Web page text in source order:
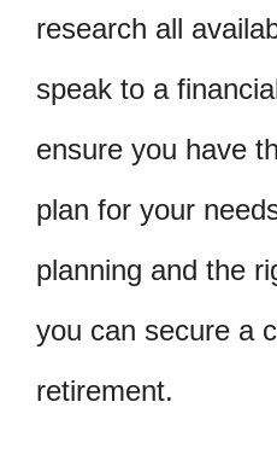
research all
speak to a
ensure you have
plan for your
planning and the
you can secure a
retirement.